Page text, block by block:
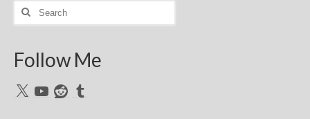
Search
Follow Me
X YouTubeRedditTumblr